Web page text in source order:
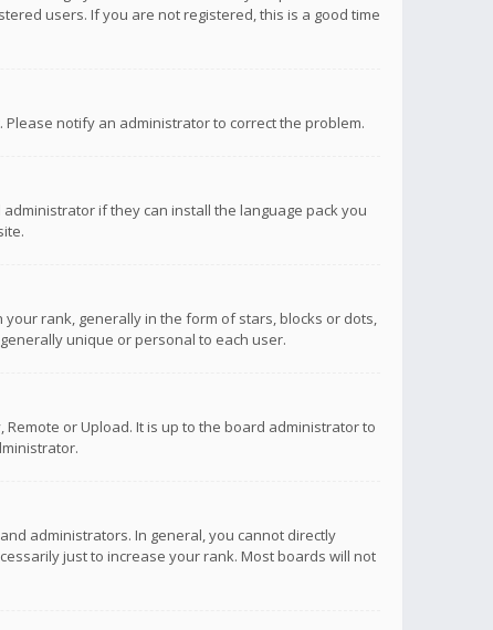
users. If you are not registered, this is a good time
notify an administrator to correct the problem.
if they can install the language pack you
rank, generally in the form of stars, blocks or dots,
unique or personal to each user.
or Upload. It is up to the board administrator to
administrators. In general, you cannot directly
just to increase your rank. Most boards will not